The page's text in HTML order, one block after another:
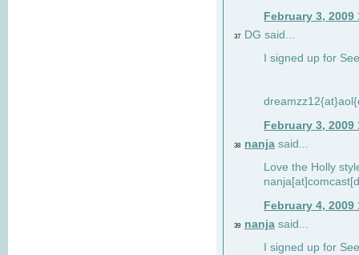
February 3, 2009
37
DG said...
I signed up for
February 3, 2009
38 nanja said...
Love the Holly
February 4, 2009
39 nanja said...
I signed up for